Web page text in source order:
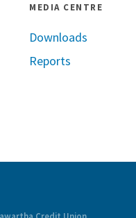
MEDIA CENTRE
Downloads
Reports